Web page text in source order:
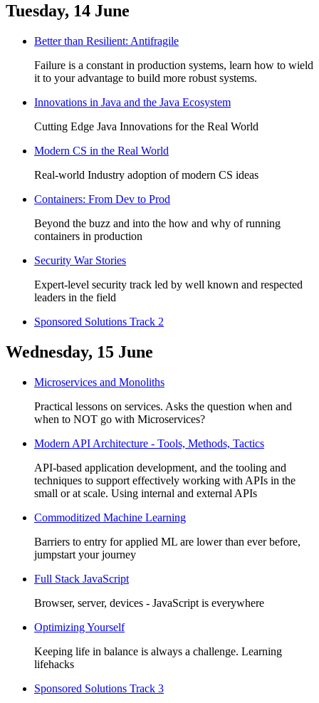
Tuesday, 14 June
Better than Resilient: Antifragile
Failure is a constant in production systems, learn how to wield
it to your advantage to build more robust systems.
Innovations in Java and the Java Ecosystem
Cutting Edge Java Innovations for the Real World
Modern CS in the Real World
Real-world Industry adoption of modern CS ideas
Containers: From Dev to Prod
Beyond the buzz and into the how and why of running
containers in production
Security War Stories
Expert-level security track led by well known and respected
leaders in the field
Sponsored Solutions Track 2
Wednesday, 15 June
Microservices and Monoliths
Practical lessons on services. Asks the question when and
when to NOT go with Microservices?
Modern API Architecture - Tools, Methods, Tactics
API-based application development, and the tooling and
techniques to support effectively working with APIs in the
small or at scale. Using internal and external APIs
Commoditized Machine Learning
Barriers to entry for applied ML are lower than ever before,
jumpstart your journey
Full Stack JavaScript
Browser, server, devices - JavaScript is everywhere
Optimizing Yourself
Keeping life in balance is always a challenge. Learning
lifehacks
Sponsored Solutions Track 3